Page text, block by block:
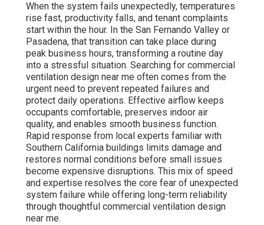
When the system fails unexpectedly, temperatures
rise fast, productivity falls, and tenant complaints
start within the hour. In the San Fernando Valley or
Pasadena, that transition can take place during
peak business hours, transforming a routine day
into a stressful situation. Searching for commercial
ventilation design near me often comes from the
urgent need to prevent repeated failures and
protect daily operations. Effective airflow keeps
occupants comfortable, preserves indoor air
quality, and enables smooth business function.
Rapid response from local experts familiar with
Southern California buildings limits damage and
restores normal conditions before small issues
become expensive disruptions. This mix of speed
and expertise resolves the core fear of unexpected
system failure while offering long-term reliability
through thoughtful commercial ventilation design
near me.